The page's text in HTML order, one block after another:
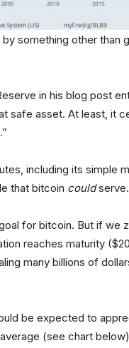
something other than
in his blog post
safe asset. At least, it
including its simple
that bitcoin couldserve.
for bitcoin. But if we
reaches maturity
many billions of
be expected to
(see chart